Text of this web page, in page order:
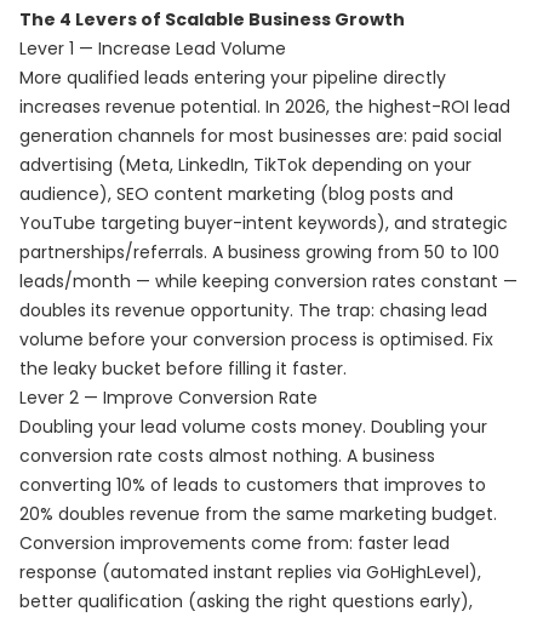
The 4 Levers of Scalable Business Growth
Lever 1 — Increase Lead Volume
More qualified leads entering your pipeline directly
increases revenue potential. In 2026, the highest-ROI lead
generation channels for most businesses are: paid social
advertising (Meta, LinkedIn, TikTok depending on your
audience), SEO content marketing (blog posts and
YouTube targeting buyer-intent keywords), and strategic
partnerships/referrals. A business growing from 50 to 100
leads/month — while keeping conversion rates constant —
doubles its revenue opportunity. The trap: chasing lead
volume before your conversion process is optimised. Fix
the leaky bucket before filling it faster.
Lever 2 — Improve Conversion Rate
Doubling your lead volume costs money. Doubling your
conversion rate costs almost nothing. A business
converting 10% of leads to customers that improves to
20% doubles revenue from the same marketing budget.
Conversion improvements come from: faster lead
response (automated instant replies via GoHighLevel),
better qualification (asking the right questions early),